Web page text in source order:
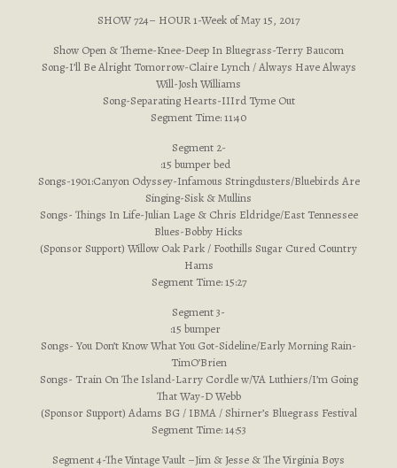
SHOW 724– HOUR 1-Week of May 15, 2017
Show Open & Theme-Knee-Deep In Bluegrass-Terry Baucom
Song-I’ll Be Alright Tomorrow-Claire Lynch / Always Have Always
Will-Josh Williams
Song-Separating Hearts-IIIrd Tyme Out
Segment Time: 11:40
Segment 2-
:15 bumper bed
Songs-1901:Canyon Odyssey-Infamous Stringdusters/Bluebirds Are
Singing-Sisk & Mullins
Songs- Things In Life-Julian Lage & Chris Eldridge/East Tennessee
Blues-Bobby Hicks
(Sponsor Support) Willow Oak Park / Foothills Sugar Cured Country
Hams
Segment Time: 15:27
Segment 3-
:15 bumper
Songs- You Don’t Know What You Got-Sideline/Early Morning Rain-
TimO’Brien
Songs- Train On The Island-Larry Cordle w/VA Luthiers/I’m Going
That Way-D Webb
(Sponsor Support) Adams BG / IBMA / Shirner’s Bluegrass Festival
Segment Time: 14:53
Segment 4-The Vintage Vault –Jim & Jesse & The Virginia Boys